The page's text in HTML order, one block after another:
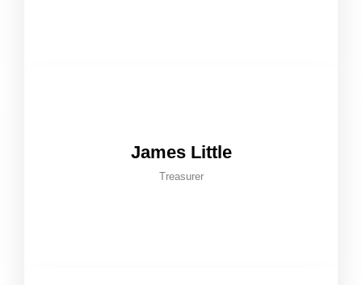
James Little
Treasurer